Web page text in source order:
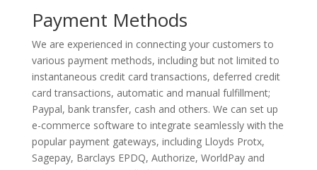
Payment Methods
We are experienced in connecting your customers to
various payment methods, including but not limited to
instantaneous credit card transactions, deferred credit
card transactions, automatic and manual fulfillment;
Paypal, bank transfer, cash and others. We can set up
e-commerce software to integrate seamlessly with the
popular payment gateways, including Lloyds Protx,
Sagepay, Barclays EPDQ, Authorize, WorldPay and